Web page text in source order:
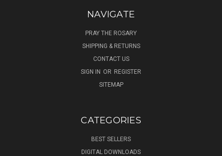
NAVIGATE
PRAY THE ROSARY
SHIPPING & RETURNS
CONTACT US
SIGN IN OR REGISTER
SITEMAP
CATEGORIES
BEST SELLERS
DIGITAL DOWNLOADS